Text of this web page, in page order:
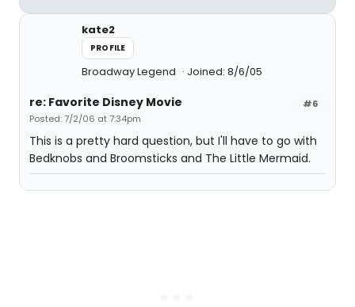
kate2
PROFILE
Broadway Legend Joined: 8/6/05
#6
re: Favorite Disney Movie
Posted: 7/2/06 at 7:34pm
This is a pretty hard question, but I'll have to go with
Bedknobs and Broomsticks and The Little Mermaid.